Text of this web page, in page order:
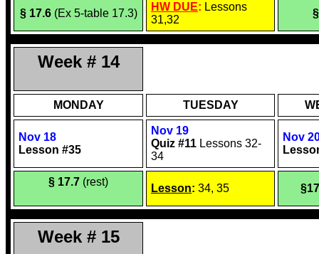
§ 17.6(Ex 5-table 17.3)
HW DUE: Lessons
31,32
Week # 14
MONDAY TUESDAY
Nov 18
Lesson #35
Nov 19
Quiz #11 Lessons 32-
34
Nov
§ 17.7 (rest)
Lesson: 34, 35
Week # 15